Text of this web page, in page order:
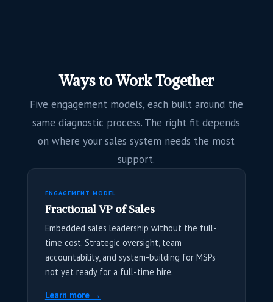
Ways to Work Together
Five engagement models, each built around the
same diagnostic process. The right fit depends
on where your sales system needs the most
support.
ENGAGEMENT MODEL
Fractional VP of Sales
Embedded sales leadership without the full-
time cost. Strategic oversight, team
accountability, and system-building for MSPs
not yet ready for a full-time hire.
Learn more →